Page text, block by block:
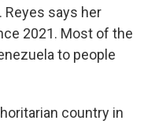
says her
2021. Most of the
to people
country in